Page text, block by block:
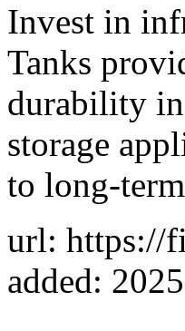
Invest in
Tanks
durability in
storage
to long-
url: https://
added: